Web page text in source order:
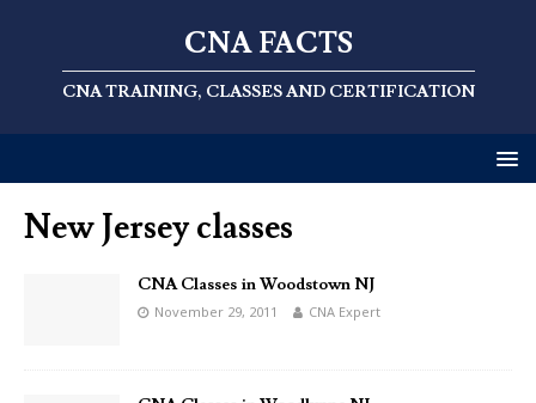
CNA FACTS
CNA TRAINING, CLASSES AND CERTIFICATION
New Jersey classes
CNA Classes in Woodstown NJ
November 29, 2011 CNA Expert